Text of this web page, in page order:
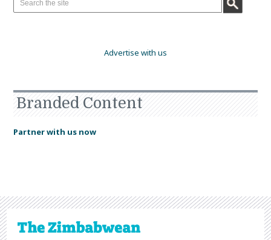
Advertise with us
Branded Content
Partner with us now